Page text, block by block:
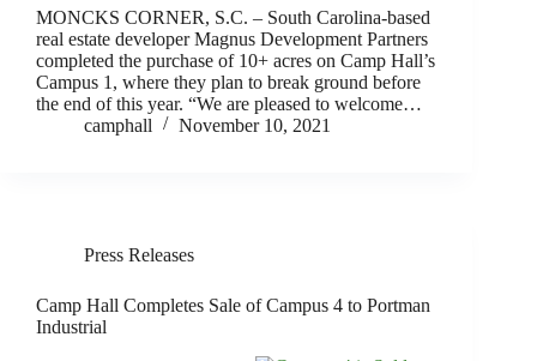
MONCKS CORNER, S.C. – South Carolina-based
real estate developer Magnus Development Partners
completed the purchase of 10+ acres on Camp Hall’s
Campus 1, where they plan to break ground before
the end of this year. “We are pleased to welcome…
camphall
November 10, 2021
Press Releases
Camp Hall Completes Sale of Campus 4 to Portman
Industrial